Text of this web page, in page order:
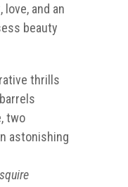
and an
beauty
thrills
two
astonishing